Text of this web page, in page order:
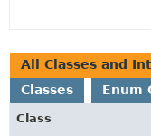
All Classes and
Classes
Enum
Class